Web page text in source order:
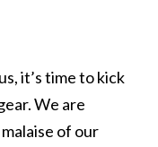
it’s time to kick
We are
of our